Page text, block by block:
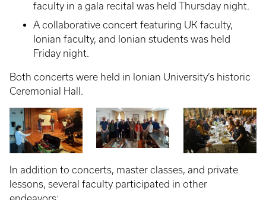
faculty in a gala recital was held Thursday night.
A collaborative concert featuring UK faculty,
Ionian faculty, and Ionian students was held
Friday night.
Both concerts were held in Ionian University’s historic
Ceremonial Hall.
In addition to concerts, master classes, and private
lessons, several faculty participated in other